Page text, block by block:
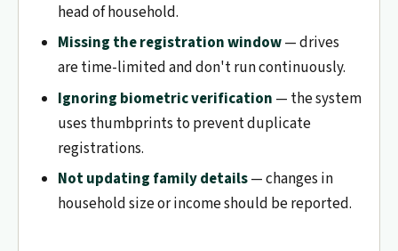
head of household.
Missing the registration window— drives
are time-limited and don't run continuously.
Ignoring biometric verification — the system
uses thumbprints to prevent duplicate
registrations.
Not updating family details— changes in
household size or income should be reported.